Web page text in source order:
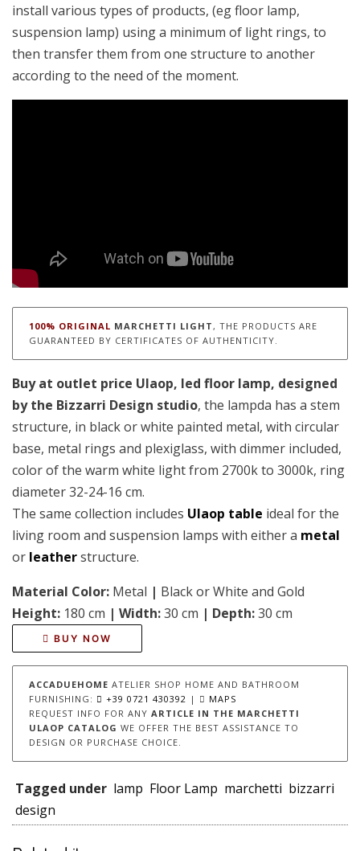
install various types of products, (eg floor lamp,
suspension lamp) using a minimum of light rings, to
then transfer them from one structure to another
according to the need of the moment.
100% ORIGINAL MARCHETTI LIGHT , THE PRODUCTS ARE
GUARANTEED BY CERTIFICATES OF AUTHENTICITY.
Buy at outlet price Ulaop, led floor lamp, designed
by the Bizzarri Design studio, the lampda has a stem
structure, in black or white painted metal, with circular
base, metal rings and plexiglass, with dimmer included,
color of the warm white light from 2700k to 3000k, ring
diameter 32-24-16 cm.
The same collection includes Ulaop table ideal for the
living room and suspension lamps with either a metal
or leatherstructure.
Material Color: Metal | Black or White and Gold
Height: 180 cm | Width:30 cm | Depth:30 cm
BUY NOW
ACCADUEHOME ATELIER SHOP HOME AND BATHROOM
FURNISHING:
+39 0721 430392 |
MAPS
REQUEST INFO FOR ANY ARTICLE IN THE MARCHETTI
ULAOP CATALOG WE OFFER THE BEST ASSISTANCE TO
DESIGN OR PURCHASE CHOICE.
Tagged under lamp Floor Lamp marchetti bizzarri
design